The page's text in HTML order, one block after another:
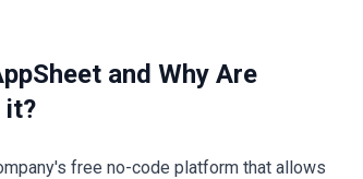
and Why Are
it?
free no-code platform that allows